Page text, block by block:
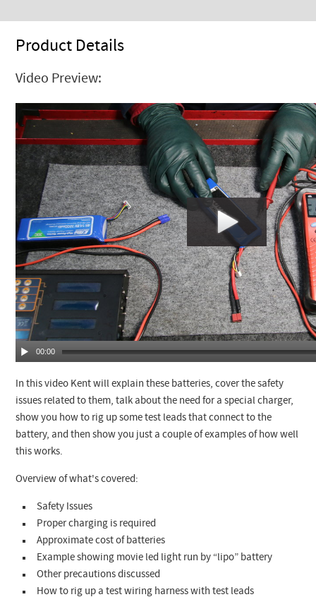
Product Details
Video Preview:
00:00
In this video Kent will explain these batteries, cover the safety
issues related to them, talk about the need for a special charger,
show you how to rig up some test leads that connect to the
battery, and then show you just a couple of examples of how well
this works.
Overview of what's covered:
Safety Issues
Proper charging is required
Approximate cost of batteries
Example showing movie led light run by “lipo” battery
Other precautions discussed
How to rig up a test wiring harness with test leads